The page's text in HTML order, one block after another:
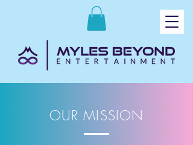
OUR MISSION